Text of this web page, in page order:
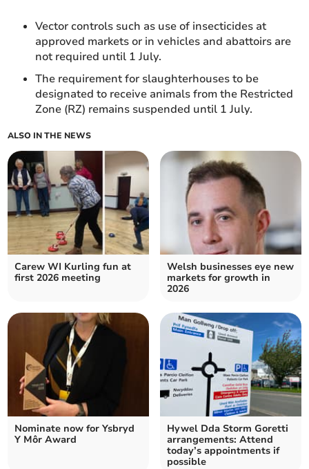
Vector controls such as use of insecticides at
approved markets or in vehicles and abattoirs are
not required until 1 July.
The requirement for slaughterhouses to be
designated to receive animals from the Restricted
Zone (RZ) remains suspended until 1 July.
ALSO IN THE NEWS
Carew WI Kurling fun at
first 2026 meeting
Welsh businesses eye new
markets for growth in
2026
Nominate now for Ysbryd
Y Môr Award
Hywel Dda Storm Goretti
arrangements: Attend
today’s appointments if
possible